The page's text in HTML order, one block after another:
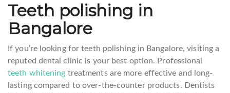
Teeth polishing in
Bangalore
If you’re looking for teeth polishing in Bangalore, visiting a
reputed dental clinic is your best option. Professional
teeth whitening treatments are more effective and long-
lasting compared to over-the-counter products. Dentists